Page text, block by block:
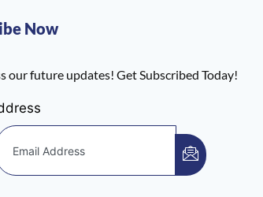
Now
our future updates! Get Subscribed Today!